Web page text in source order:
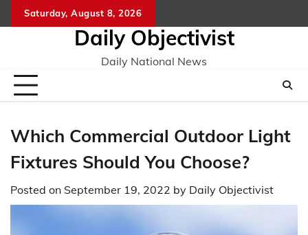
to
Saturday, August 8, 2026
Daily Objectivist
Daily National News
Which Commercial Outdoor Light
Fixtures Should You Choose?
Posted on September 19, 2022 by Daily Objectivist